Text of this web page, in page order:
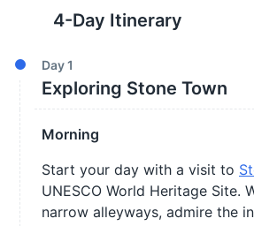
4-Day Itinerary
Day1
Exploring Stone Town
Morning
Start your day with a visit to
UNESCO World Heritage Site.
narrow alleyways, admire the